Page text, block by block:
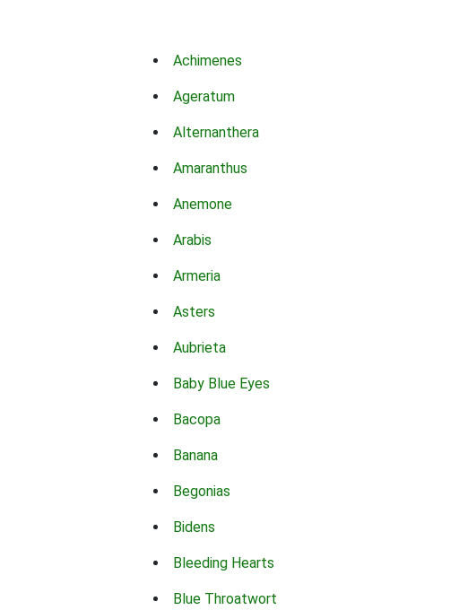
Achimenes
Ageratum
Alternanthera
Amaranthus
Anemone
Arabis
Armeria
Asters
Aubrieta
Baby Blue Eyes
Bacopa
Banana
Begonias
Bidens
Bleeding Hearts
Blue Throatwort